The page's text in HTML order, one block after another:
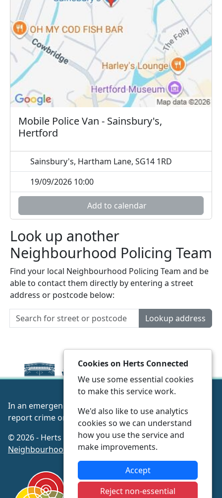
Mobile Police Van - Sainsbury's,
Hertford
Sainsbury's, Hartham Lane, SG14 1RD
19/09/2026 10:00
Add to calendar
Look up another
Neighbourhood Policing Team
Find your local Neighbourhood Policing Team and be
able to contact them directly by entering a street
address or postcode below:
Lookup address
In an emergency always call 999 or visit our website to
report crime online –www.herts.police.uk/
© 2026 - Herts Connected - Privacy|Accessibility
Neighbourhood Policing Teams
Cookies on Herts Connected
We use some essential cookies
to make this service work.
We'd also like to use analytics
cookies so we can understand
how you use the service and
make improvements.
Accept
Reject non-essential